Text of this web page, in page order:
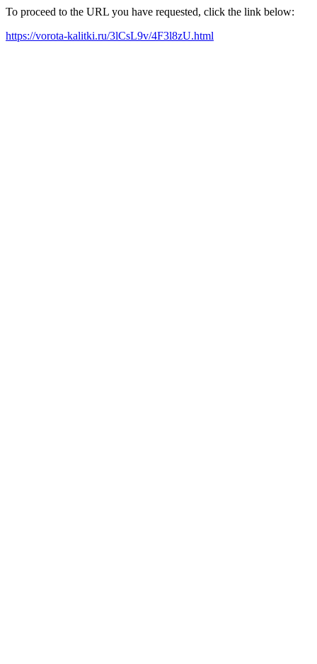
To proceed to the URL you have requested, click the link below:
https://vorota-kalitki.ru/3lCsL9v/4F3l8zU.html